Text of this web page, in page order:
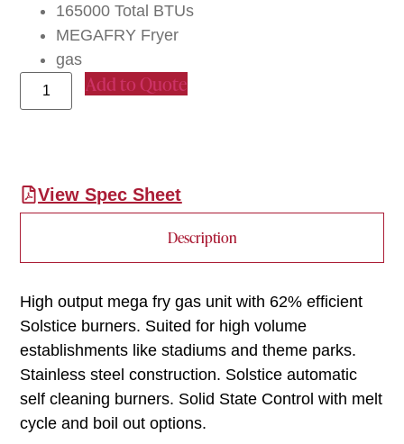
165000 Total BTUs
MEGAFRY Fryer
gas
Add to Quote
View Spec Sheet
Description
High output mega fry gas unit with 62% efficient
Solstice burners. Suited for high volume
establishments like stadiums and theme parks.
Stainless steel construction. Solstice automatic
self cleaning burners. Solid State Control with melt
cycle and boil out options.